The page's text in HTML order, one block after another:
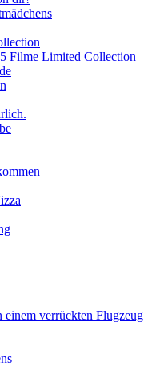
Filme Limited Collection
verrückten Flugzeug